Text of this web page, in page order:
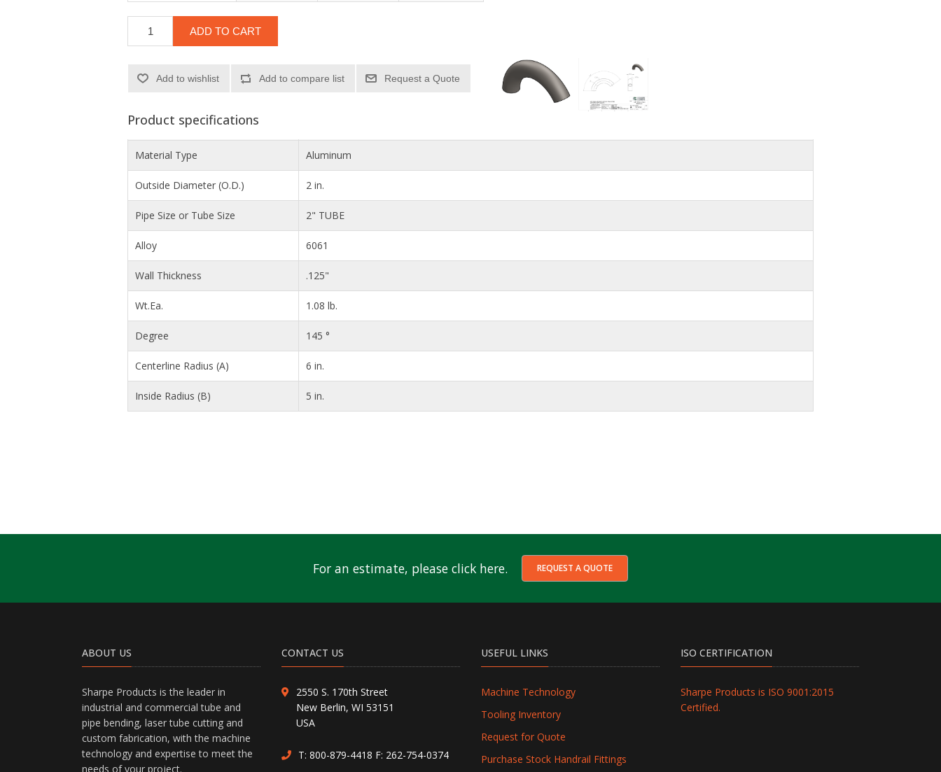
ADD TO CART
Add to wishlist Add to compare list
Product specifications
Material Type Aluminum
Outside Diameter (O.D.) 2 in.
Pipe Size or Tube Size 2" TUBE
Alloy 6061
Wall Thickness .125"
Wt.Ea. 1.08 lb.
Degree 145 °
Centerline Radius (A) 6 in.
Inside Radius (B) 5 in.
For an estimate, please click here. REQUEST A QUOTE
ABOUT US
Sharpe Products is the leader in
industrial and commercial tube and
pipe bending, laser tube cutting and
custom fabrication, with the machine
technology and expertise to meet the
needs of your project.
CONTACT US
2550 S. 170th Street
New Berlin, WI 53151
USA
T: 800-879-4418 F: 262-754-0374
USEFUL LINKS
Machine Technology
Tooling Inventory
Request for Quote
Purchase Stock Handrail Fittings
ISO CERTIFICATION
Sharpe Products is ISO 9001:2015
Certified.